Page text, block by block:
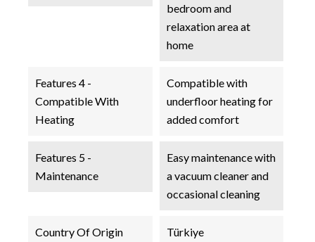
bedroom and
relaxation area at
home
Features 4 -
Compatible With
Heating
Compatible with
underfloor heating for
added comfort
Features 5 -
Maintenance
Easy maintenance with
a vacuum cleaner and
occasional cleaning
Country Of Origin Türkiye